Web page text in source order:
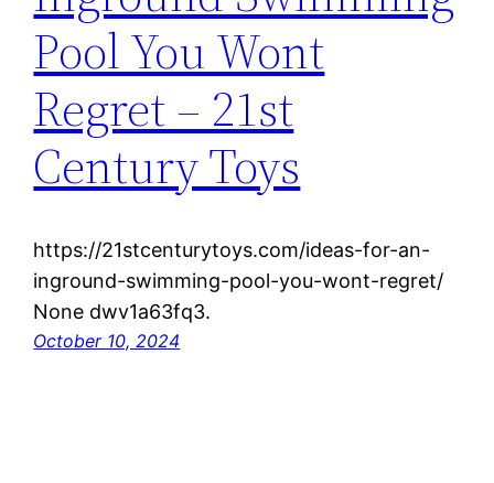
Pool You Wont
Regret – 21st
Century Toys
https://21stcenturytoys.com/ideas-for-an-
inground-swimming-pool-you-wont-regret/
None dwv1a63fq3.
October 10, 2024